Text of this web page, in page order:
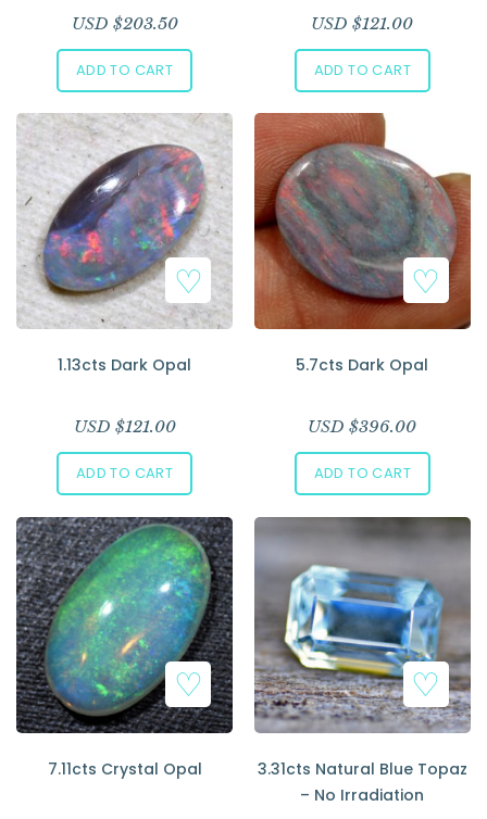
USD $203.50
ADD TO CART
USD $121.00
ADD TO CART
1.13cts Dark Opal
USD $121.00
ADD TO CART
5.7cts Dark Opal
USD $396.00
ADD TO CART
7.11cts Crystal Opal
3.31cts Natural Blue Topaz
– No Irradiation